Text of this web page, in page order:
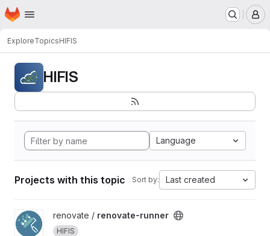
Skip to main content
Homepage
ExploreTopicsHIFIS
HIFIS
Language
Projects with this topic Sort by: Last created
View renovate-runner project
renovate / renovate-runner
HIFIS